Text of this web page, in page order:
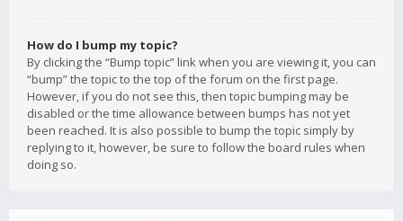
How do I bump my topic?
By clicking the “Bump topic” link when you are viewing it, you can
“bump” the topic to the top of the forum on the first page.
However, if you do not see this, then topic bumping may be
disabled or the time allowance between bumps has not yet
been reached. It is also possible to bump the topic simply by
replying to it, however, be sure to follow the board rules when
doing so.